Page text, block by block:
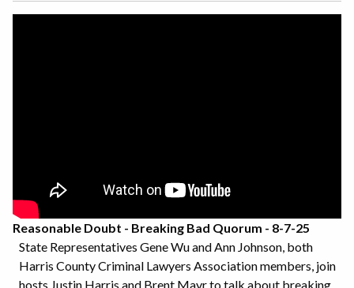
Reasonable Doubt - Breaking Bad Quorum - 8-7-25
State Representatives Gene Wu and Ann Johnson, both
Harris County Criminal Lawyers Association members, join
hosts Justin Harris and Brent Mayr to talk about breaking